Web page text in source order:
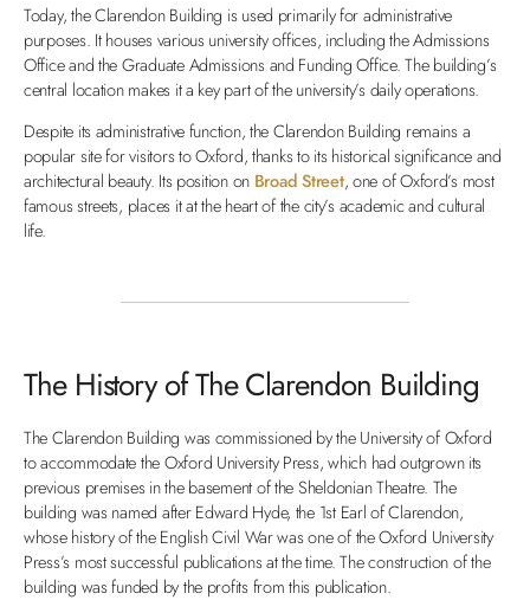
Today, the Clarendon Building is used primarily for administrative
purposes. It houses various university offices, including the Admissions
Office and the Graduate Admissions and Funding Office. The building’s
central location makes it a key part of the university’s daily operations.
Despite its administrative function, the Clarendon Building remains a
popular site for visitors to Oxford, thanks to its historical significance and
architectural beauty. Its position on Broad Street, one of Oxford’s most
famous streets, places it at the heart of the city’s academic and cultural
life.
The History of The Clarendon Building
The Clarendon Building was commissioned by the University of Oxford
to accommodate the Oxford University Press, which had outgrown its
previous premises in the basement of the Sheldonian Theatre. The
building was named after Edward Hyde, the 1st Earl of Clarendon,
whose history of the English Civil War was one of the Oxford University
Press’s most successful publications at the time. The construction of the
building was funded by the profits from this publication.